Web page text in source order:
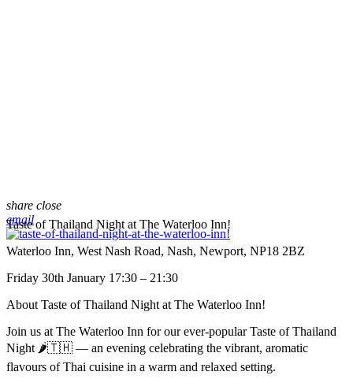
share close
email
Taste of Thailand Night at The Waterloo Inn!
Waterloo Inn, West Nash Road, Nash, Newport, NP18 2BZ
Friday 30th January 17:30 – 21:30
About Taste of Thailand Night at The Waterloo Inn!
Join us at The Waterloo Inn for our ever-popular Taste of Thailand
Night 🌶️🇹🇭 — an evening celebrating the vibrant, aromatic
flavours of Thai cuisine in a warm and relaxed setting.